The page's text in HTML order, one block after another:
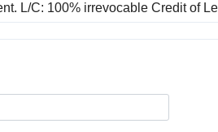
L/C: 100% irrevocable Credit of